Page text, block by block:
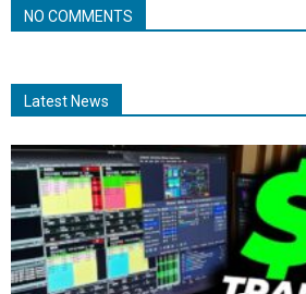
NO COMMENTS
Latest News